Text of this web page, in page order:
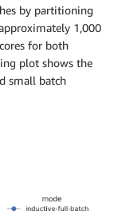
by partitioning
1,000
for both
plot shows the
small batch